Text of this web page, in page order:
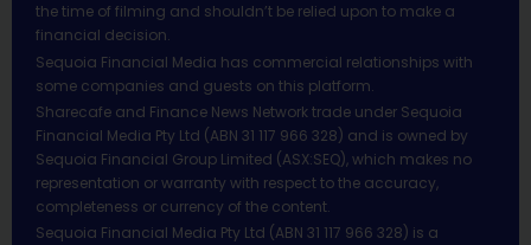
the time of filming and shouldn’t be relied upon to make a
financial decision.
Sequoia Financial Media has commercial relationships with
some companies and guests on this platform.
Sharecafe and Finance News Network trade under Sequoia
Financial Media Pty Ltd (ABN 31 117 966 328) and is owned by
Sequoia Financial Group Limited (ASX:SEQ), which makes no
representation or warranty with respect to the accuracy,
completeness or currency of the content.
Sequoia Financial Media Pty Ltd (ABN 31 117 966 328) is a